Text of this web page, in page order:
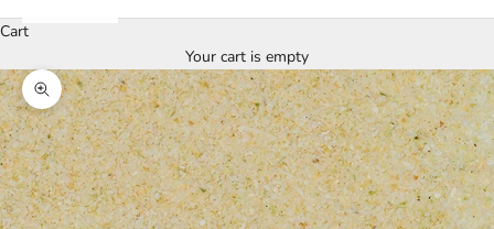
Cart
Your cart is empty
Zoom picture